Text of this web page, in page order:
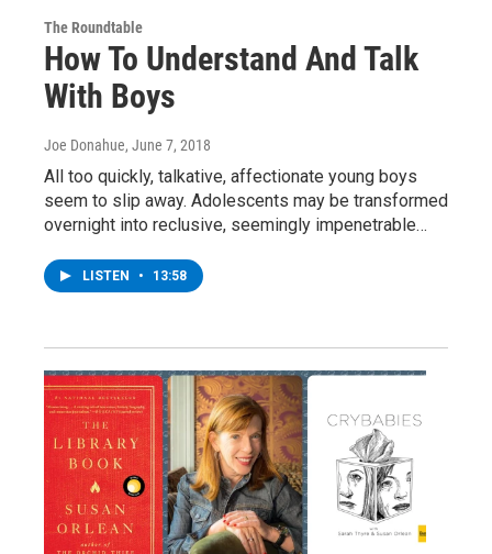
The Roundtable
How To Understand And Talk
With Boys
Joe Donahue, June 7, 2018
All too quickly, talkative, affectionate young boys
seem to slip away. Adolescents may be transformed
overnight into reclusive, seemingly impenetrable…
LISTEN • 13:58